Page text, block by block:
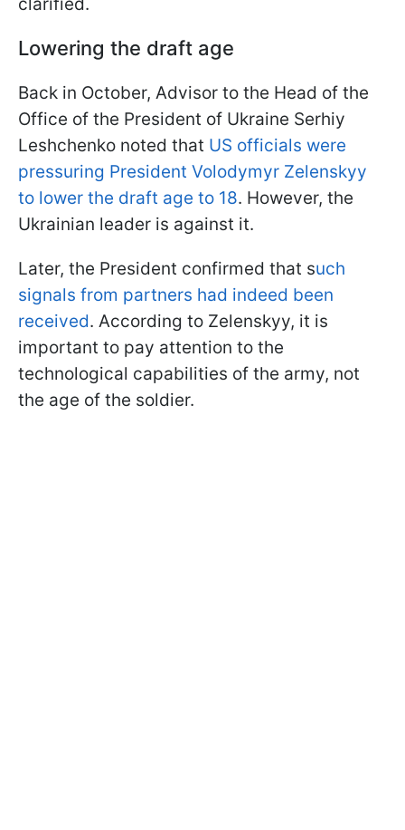
Lowering the draft age
Back in October, Advisor to the Head of the
Office of the President of Ukraine Serhiy
Leshchenko noted that US officials were
pressuring President Volodymyr Zelenskyy
to lower the draft age to 18. However, the
Ukrainian leader is against it.
Later, the President confirmed that such
signals from partners had indeed been
received. According to Zelenskyy, it is
important to pay attention to the
technological capabilities of the army, not
the age of the soldier.